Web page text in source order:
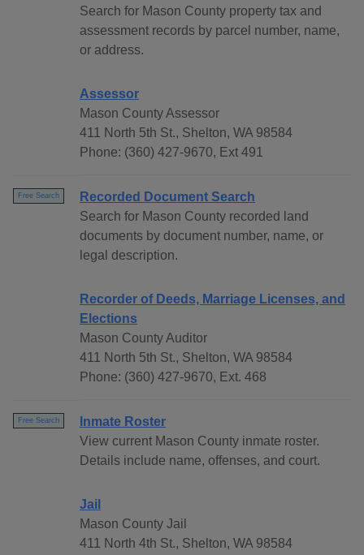
Search for Mason County property tax and
assessment records by parcel number, name,
or address.
Assessor
Mason County Assessor
411 North 5th St., Shelton, WA 98584
Phone: (360) 427-9670, Ext 491
Free Search
Recorded Document Search
Search for Mason County recorded land
documents by document number, name, or
legal description.
Recorder of Deeds, Marriage Licenses, and
Elections
Mason County Auditor
411 North 5th St., Shelton, WA 98584
Phone: (360) 427-9670, Ext. 468
Free Search
Inmate Roster
View current Mason County inmate roster.
Details include name, offenses, and court.
Jail
Mason County Jail
411 North 4th St., Shelton, WA 98584